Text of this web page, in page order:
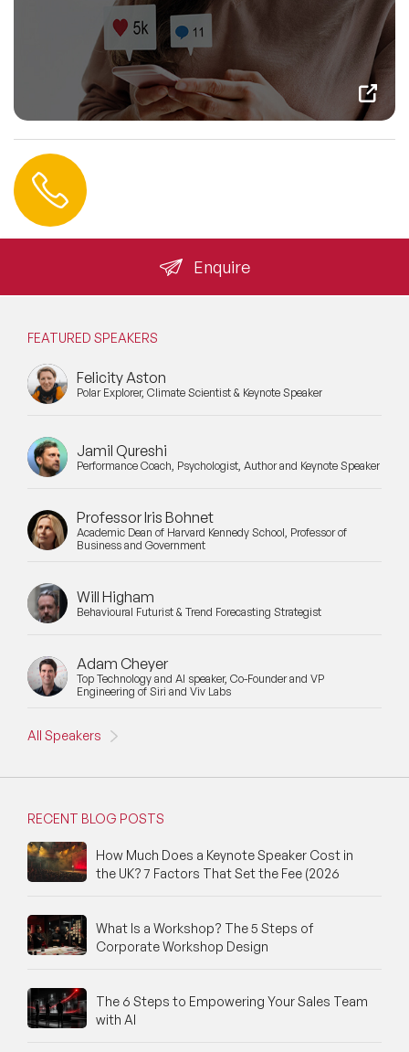
Enquire
FEATURED SPEAKERS
Felicity Aston
Polar Explorer, Climate Scientist & Keynote Speaker
Jamil Qureshi
Performance Coach, Psychologist, Author and Keynote Speaker
Professor Iris Bohnet
Academic Dean of Harvard Kennedy School, Professor of
Business and Government
Will Higham
Behavioural Futurist & Trend Forecasting Strategist
Adam Cheyer
Top Technology and AI speaker, Co-Founder and VP
Engineering of Siri and Viv Labs
All Speakers
RECENT BLOG POSTS
How Much Does a Keynote Speaker Cost in
the UK? 7 Factors That Set the Fee (2026
What Is a Workshop? The 5 Steps of
Corporate Workshop Design
The 6 Steps to Empowering Your Sales Team
with AI